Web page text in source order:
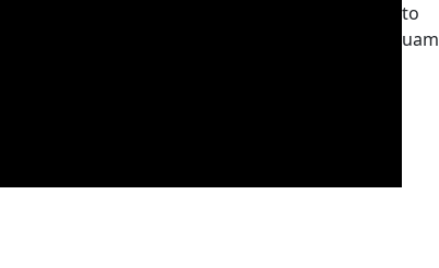
volutpat. Em iquam sat amet ligula eta justo
tincidunt lam sreet nome vitae lorem. Aliquam